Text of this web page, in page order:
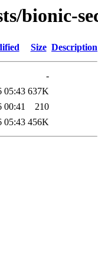
bionic-
Size Description
-
05:43 637K
00:41
210
05:43 456K